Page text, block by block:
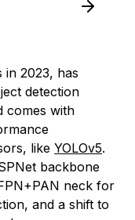
in 2023, has
detection
comes with
like YOLOv5.
backbone
neck for
and a shift to